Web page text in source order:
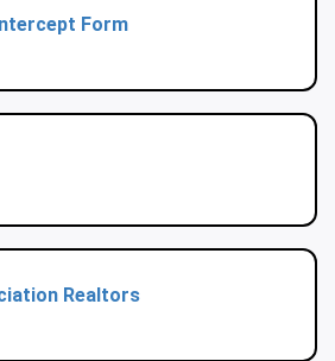
Form
Realtors